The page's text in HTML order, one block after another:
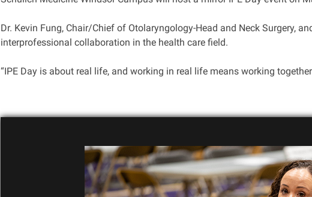
Dr. Kevin Fung, Chair/Chief of Otolaryngology-Head and Neck Surgery,
interprofessional collaboration in the health care field.
“IPE Day is about real life, and working in real life means working